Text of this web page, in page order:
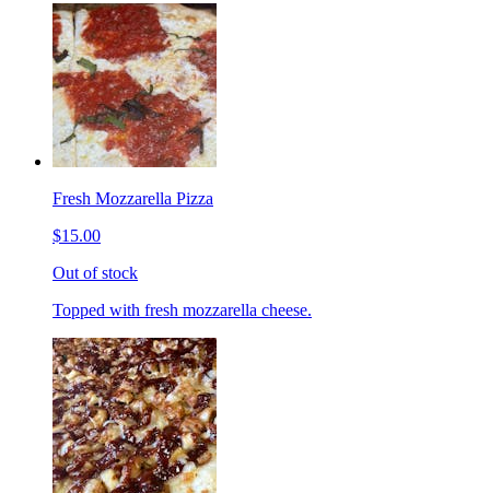
Fresh Mozzarella Pizza
$15.00
Out of stock
Topped with fresh mozzarella cheese.